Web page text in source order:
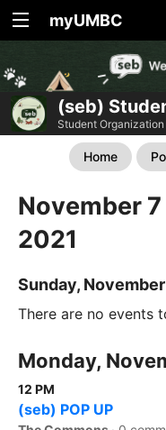
myUMBC
(seb)
Student Organization
Home
November
2021
Sunday,
There are no events
Monday,
12 PM
(seb) POP UP